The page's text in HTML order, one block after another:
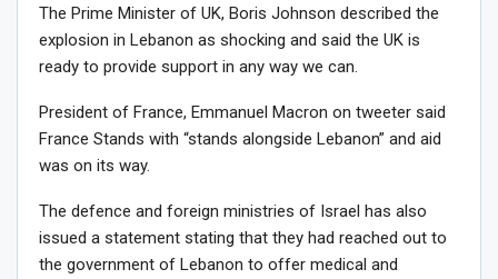
The Prime Minister of UK, Boris Johnson described the
explosion in Lebanon as shocking and said the UK is
ready to provide support in any way we can.
President of France, Emmanuel Macron on tweeter said
France Stands with “stands alongside Lebanon” and aid
was on its way.
The defence and foreign ministries of Israel has also
issued a statement stating that they had reached out to
the government of Lebanon to offer medical and